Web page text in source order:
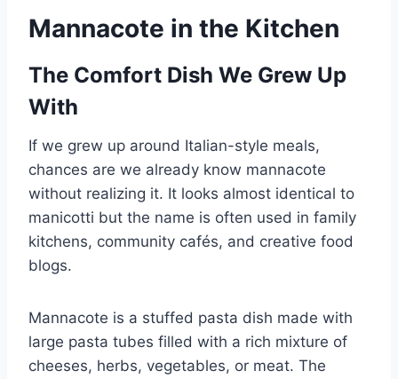
Mannacote in the Kitchen
The Comfort Dish We Grew Up
With
If we grew up around Italian-style meals,
chances are we already know mannacote
without realizing it. It looks almost identical to
manicotti but the name is often used in family
kitchens, community cafés, and creative food
blogs.
Mannacote is a stuffed pasta dish made with
large pasta tubes filled with a rich mixture of
cheeses, herbs, vegetables, or meat. The